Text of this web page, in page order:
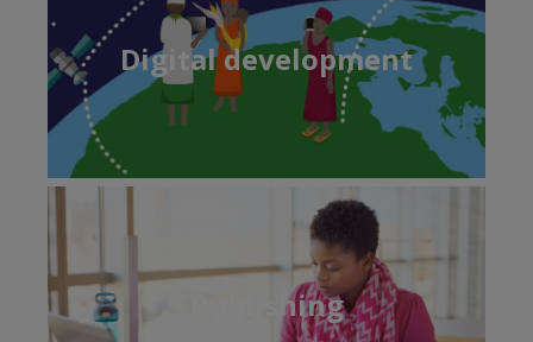
Digital development
Publishing